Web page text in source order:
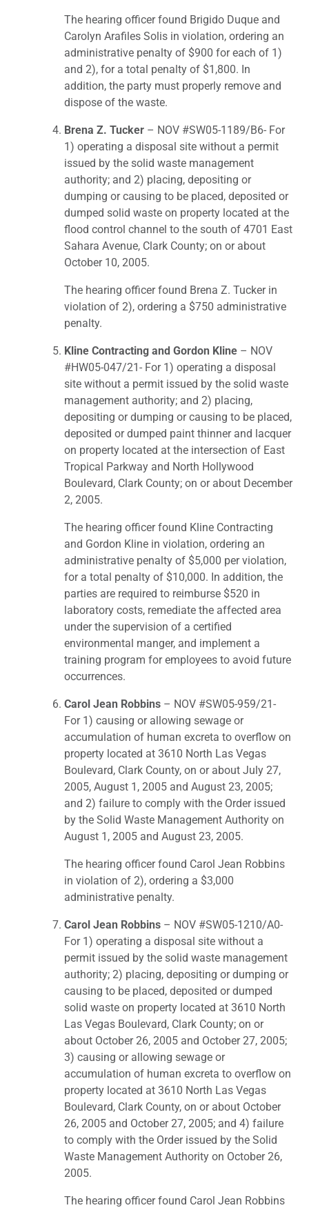
The hearing officer found Brigido Duque and
Carolyn Arafiles Solis in violation, ordering an
administrative penalty of $900 for each of 1)
and 2), for a total penalty of $1,800. In
addition, the party must properly remove and
dispose of the waste.
Brena Z. Tucker – NOV #SW05-1189/B6- For
1) operating a disposal site without a permit
issued by the solid waste management
authority; and 2) placing, depositing or
dumping or causing to be placed, deposited or
dumped solid waste on property located at the
flood control channel to the south of 4701 East
Sahara Avenue, Clark County; on or about
October 10, 2005.
The hearing officer found Brena Z. Tucker in
violation of 2), ordering a $750 administrative
penalty.
Kline Contracting and Gordon Kline – NOV
#HW05-047/21- For 1) operating a disposal
site without a permit issued by the solid waste
management authority; and 2) placing,
depositing or dumping or causing to be placed,
deposited or dumped paint thinner and lacquer
on property located at the intersection of East
Tropical Parkway and North Hollywood
Boulevard, Clark County; on or about December
2, 2005.
The hearing officer found Kline Contracting
and Gordon Kline in violation, ordering an
administrative penalty of $5,000 per violation,
for a total penalty of $10,000. In addition, the
parties are required to reimburse $520 in
laboratory costs, remediate the affected area
under the supervision of a certified
environmental manger, and implement a
training program for employees to avoid future
occurrences.
Carol Jean Robbins – NOV #SW05-959/21-
For 1) causing or allowing sewage or
accumulation of human excreta to overflow on
property located at 3610 North Las Vegas
Boulevard, Clark County, on or about July 27,
2005, August 1, 2005 and August 23, 2005;
and 2) failure to comply with the Order issued
by the Solid Waste Management Authority on
August 1, 2005 and August 23, 2005.
The hearing officer found Carol Jean Robbins
in violation of 2), ordering a $3,000
administrative penalty.
Carol Jean Robbins – NOV #SW05-1210/A0-
For 1) operating a disposal site without a
permit issued by the solid waste management
authority; 2) placing, depositing or dumping or
causing to be placed, deposited or dumped
solid waste on property located at 3610 North
Las Vegas Boulevard, Clark County; on or
about October 26, 2005 and October 27, 2005;
3) causing or allowing sewage or
accumulation of human excreta to overflow on
property located at 3610 North Las Vegas
Boulevard, Clark County, on or about October
26, 2005 and October 27, 2005; and 4) failure
to comply with the Order issued by the Solid
Waste Management Authority on October 26,
2005.
The hearing officer found Carol Jean Robbins